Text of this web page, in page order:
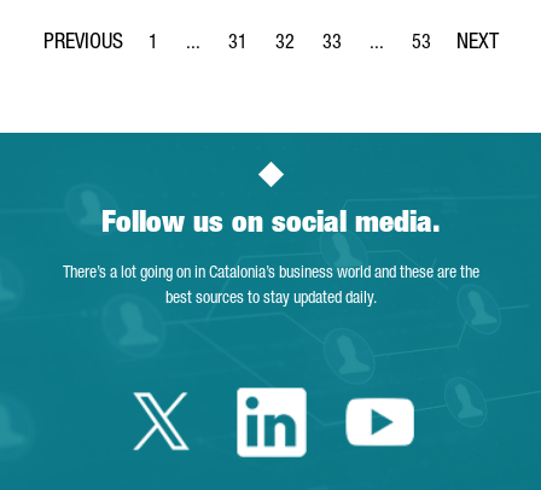
Page
1 ...
Intermediate Pages Use TAB to navigate.
Page
31
Page
32
Page
33 ...
Intermediate Pages
Page
53
Follow us on social media.
There’s a lot going on in Catalonia’s business world and these are the
best sources to stay updated daily.
Twitter Catalonia
LinkedinYoutube